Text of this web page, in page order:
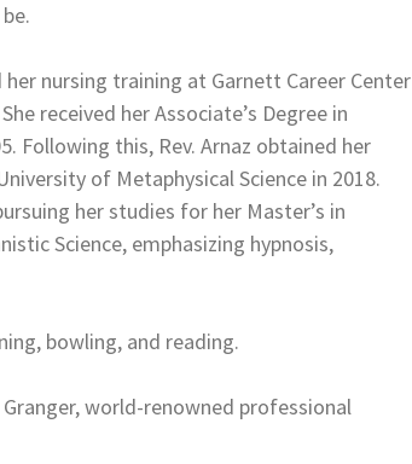
nursing training at Garnett Career Center
received her Associate’s Degree in
Following this, Rev. Arnaz obtained her
of Metaphysical Science in 2018.
her studies for her Master’s in
Science, emphasizing hypnosis,
bowling, and reading.
world-renowned professional